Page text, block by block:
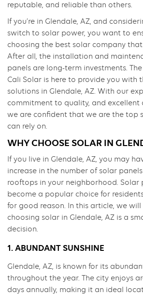
reputable, and reliable than others.
If you’re in Glendale, AZ, and
switch to solar power, you want to
choosing the best solar company
After all, the installation and
panels are long-term investments.
Cali Solar is here to provide you with
solutions in Glendale, AZ. With our
commitment to quality, and excellent
we are confident that we are the top
can rely on.
WHY CHOOSE SOLAR IN
If you live in Glendale, AZ, you may
increase in the number of solar
rooftops in your neighborhood. Solar
become a popular choice for
for good reason. In this article, we
choosing solar in Glendale, AZ is a
decision.
1. ABUNDANT SUNSHINE
Glendale, AZ, is known for its
throughout the year. The city enjoys
days annually, making it an ideal